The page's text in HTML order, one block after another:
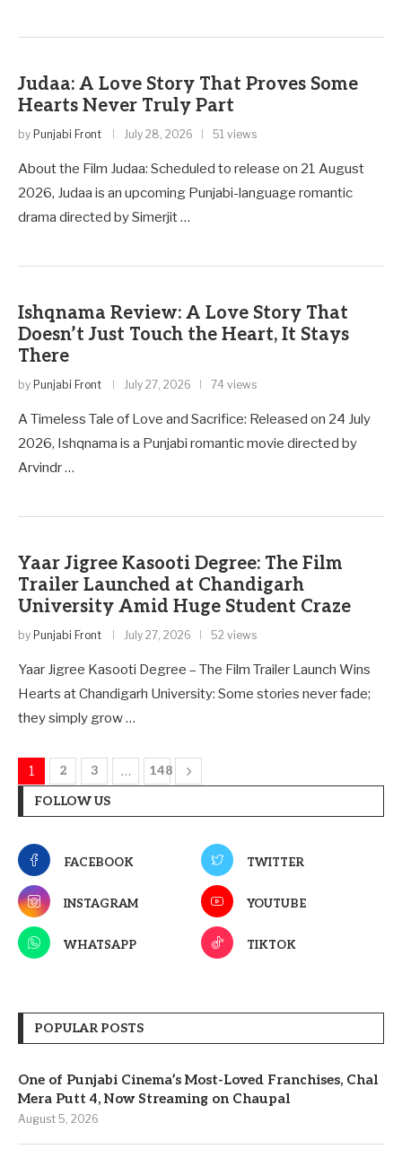
Judaa: A Love Story That Proves Some
Hearts Never Truly Part
by Punjabi Front July 28, 2026 51 views
About the Film Judaa: Scheduled to release on 21 August
2026, Judaa is an upcoming Punjabi-language romantic
drama directed by Simerjit …
Ishqnama Review: A Love Story That
Doesn’t Just Touch the Heart, It Stays
There
by Punjabi Front July 27, 2026 74 views
A Timeless Tale of Love and Sacrifice: Released on 24 July
2026, Ishqnama is a Punjabi romantic movie directed by
Arvindr …
Yaar Jigree Kasooti Degree: The Film
Trailer Launched at Chandigarh
University Amid Huge Student Craze
by Punjabi Front July 27, 2026 52 views
Yaar Jigree Kasooti Degree – The Film Trailer Launch Wins
Hearts at Chandigarh University: Some stories never fade;
they simply grow …
1 2 3 …
148
FOLLOW US
FACEBOOK TWITTER
INSTAGRAM YOUTUBE
WHATSAPP TIKTOK
POPULAR POSTS
One of Punjabi Cinema’s Most-Loved Franchises, Chal
Mera Putt 4, Now Streaming on Chaupal
August 5, 2026